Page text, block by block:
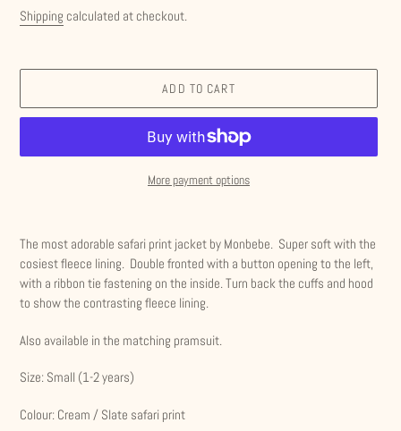
price
Shipping calculated at checkout.
ADD TO CART
More payment options
product
your
cart
The most adorable safari print jacket by Monbebe. Super soft with the
cosiest fleece lining. Double fronted with a button opening to the left,
with a ribbon tie fastening on the inside. Turn back the cuffs and hood
to show the contrasting fleece lining.
Also available in the matching pramsuit.
Size: Small (1-2 years)
Colour: Cream / Slate safari print